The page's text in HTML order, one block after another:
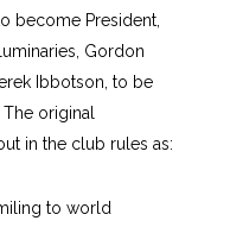
become President,
Gordon
Ibbotson, to be
original
in the club rules as:
to world